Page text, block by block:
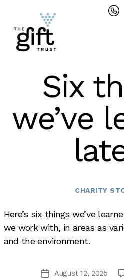
Six
we’ve
CHARITY
Here’s six things we’ve
we work with, in areas as
and the environment.
PostAugust 12, 2025